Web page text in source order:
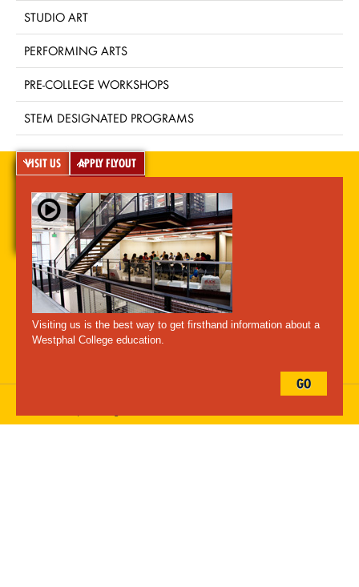
STUDIO ART
PERFORMING ARTS
PRE-COLLEGE WORKSHOPS
STEM DESIGNATED PROGRAMS
A-Z Index For Media Careers Privacy & Legal
Maps Emergency Information
Follow Westphal:
Drexel University, 3141 Chestnut Street, Philadelphia, PA 19104,
VISIT US APPLY FLYOUT
Visiting us is the best way to get firsthand information about a
Westphal College education.
GO